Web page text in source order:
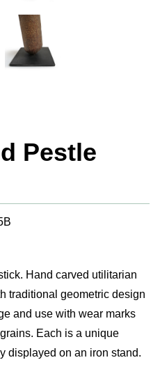
Pestle
Hand carved utilitarian
traditional geometric design
and use with wear marks
Each is a unique
displayed on an iron stand.